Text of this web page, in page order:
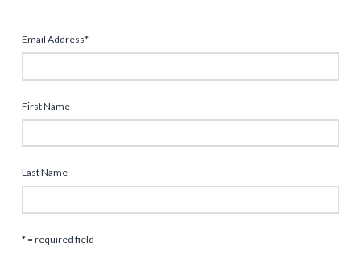
Email Address*
First Name
Last Name
* = required field